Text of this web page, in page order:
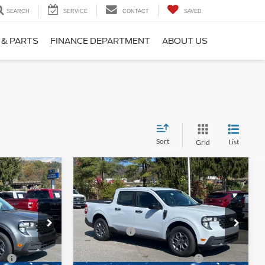
SEARCH SERVICE CONTACT SAVED
& PARTS FINANCE DEPARTMENT ABOUT US
Sort Grid List
T01956
$38,125
-$1,000
$987
2025Ford MaverickXLT
Price Drop
Ken Wilson Ford
VIN:3FTTW8J39SRB30350Stock:T01963
MSRP:
$38,125
Ford Offers:
-$1,000
Crossroads Protection Package:
$987
Compare Vehicle